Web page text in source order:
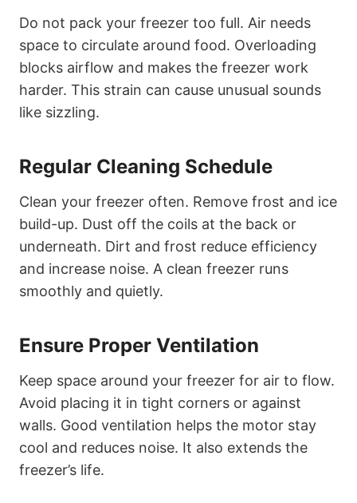
Do not pack your freezer too full. Air needs
space to circulate around food. Overloading
blocks airflow and makes the freezer work
harder. This strain can cause unusual sounds
like sizzling.
Regular Cleaning Schedule
Clean your freezer often. Remove frost and ice
build-up. Dust off the coils at the back or
underneath. Dirt and frost reduce efficiency
and increase noise. A clean freezer runs
smoothly and quietly.
Ensure Proper Ventilation
Keep space around your freezer for air to flow.
Avoid placing it in tight corners or against
walls. Good ventilation helps the motor stay
cool and reduces noise. It also extends the
freezer’s life.